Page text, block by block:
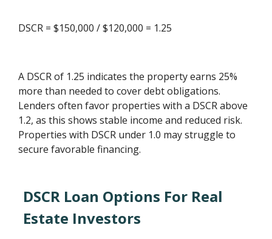
DSCR = $150,000 / $120,000 = 1.25
A DSCR of 1.25 indicates the property earns 25%
more than needed to cover debt obligations.
Lenders often favor properties with a DSCR above
1.2, as this shows stable income and reduced risk.
Properties with DSCR under 1.0 may struggle to
secure favorable financing.
DSCR Loan Options For Real
Estate Investors